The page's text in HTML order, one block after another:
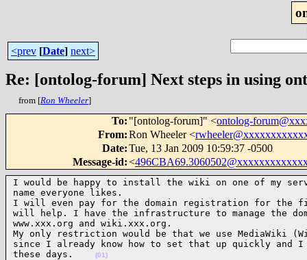
<prev [Date] next>
Re: [ontolog-forum] Next steps in using
from [Ron Wheeler]
To: "[ontolog-forum]" <ontolog-
From:Ron Wheeler <
Date:Tue, 13 Jan 2009 10:59:37 -0500
Message-id:<
I would be happy to install the wiki on one of my
name everyone likes.
I will even pay for the domain registration for
will help. I have the infrastructure to manage the
www.xxx.org and wiki.xxx.org.
My only restriction would be that we use MediaWiki
since I already know how to set that up quickly and
these days.
(01)